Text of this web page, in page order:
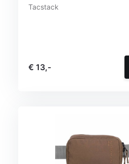
Tacstack
€ 13,-